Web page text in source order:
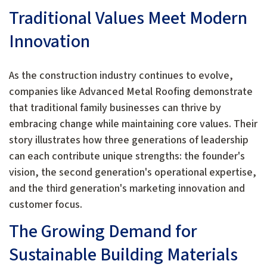
Traditional Values Meet Modern
Innovation
As the construction industry continues to evolve,
companies like Advanced Metal Roofing demonstrate
that traditional family businesses can thrive by
embracing change while maintaining core values. Their
story illustrates how three generations of leadership
can each contribute unique strengths: the founder's
vision, the second generation's operational expertise,
and the third generation's marketing innovation and
customer focus.
The Growing Demand for
Sustainable Building Materials